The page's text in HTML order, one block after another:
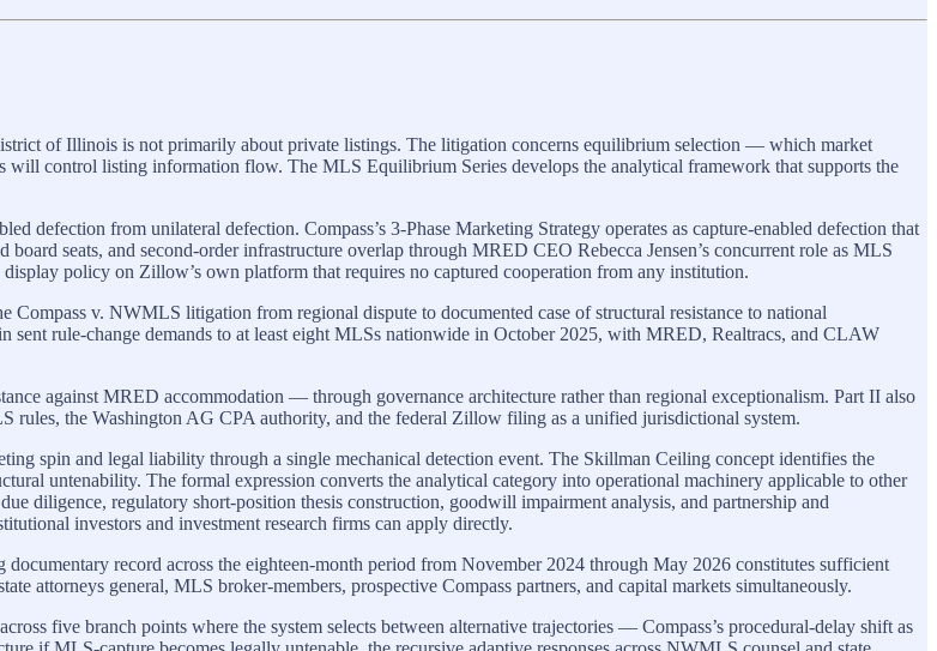
of Illinois is not primarily about private listings. The litigation concerns equilibrium selection — which market
will control listing information flow. The MLS Equilibrium Series develops the analytical framework that supports the
defection from unilateral defection. Compass’s 3-Phase Marketing Strategy operates as capture-enabled defection that
seats, and second-order infrastructure overlap through MRED CEO Rebecca Jensen’s concurrent role as MLS
policy on Zillow’s own platform that requires no captured cooperation from any institution.
v. NWMLS litigation from regional dispute to documented case of structural resistance to national
rule-change demands to at least eight MLSs nationwide in October 2025, with MRED, Realtracs, and CLAW
against MRED accommodation — through governance architecture rather than regional exceptionalism. Part II also
rules, the Washington AG CPA authority, and the federal Zillow filing as a unified jurisdictional system.
spin and legal liability through a single mechanical detection event. The Skillman Ceiling concept identifies the
untenability. The formal expression converts the analytical category into operational machinery applicable to other
diligence, regulatory short-position thesis construction, goodwill impairment analysis, and partnership and
investors and investment research firms can apply directly.
record across the eighteen-month period from November 2024 through May 2026 constitutes sufficient
attorneys general, MLS broker-members, prospective Compass partners, and capital markets simultaneously.
five branch points where the system selects between alternative trajectories — Compass’s procedural-delay shift as